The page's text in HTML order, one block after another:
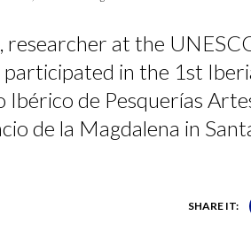
researcher at the
participated in the 1st
Ibérico de Pesquerías
de la Magdalena in
SHARE IT: